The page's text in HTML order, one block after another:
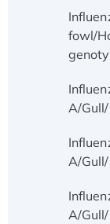
fowl/
A/
A/
A/